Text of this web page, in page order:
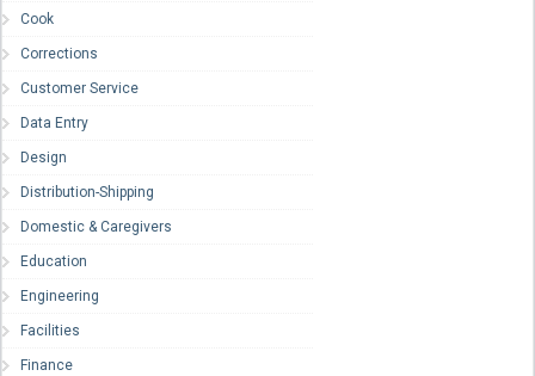
Cook
Corrections
Customer Service
Data Entry
Design
Distribution-Shipping
Domestic & Caregivers
Education
Engineering
Facilities
Finance